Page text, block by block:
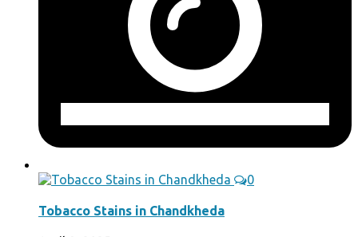
0
Tobacco Stains in Chandkheda